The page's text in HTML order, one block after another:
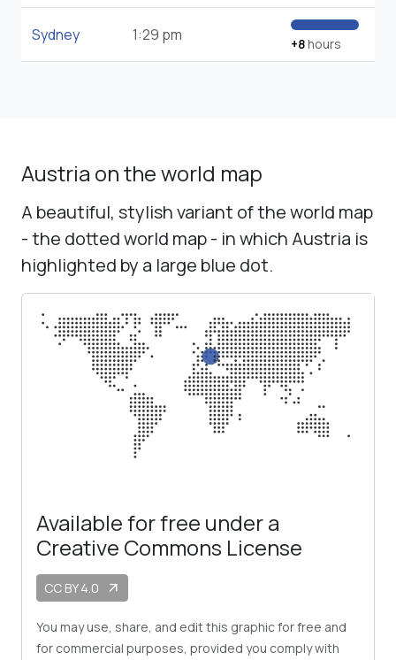
Sydney 1:29 pm +8hours
Austria on the world map
A beautiful, stylish variant of the world map
- the dotted world map - in which Austria is
highlighted by a large blue dot.
Available for free under a
Creative Commons License
CC BY 4.0 arrow_outward
You may use, share, and edit this graphic for free and
for commercial purposes, provided you comply with